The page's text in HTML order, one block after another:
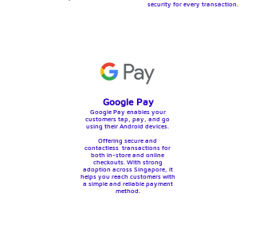
security for every transaction.
Google Pay
Google Pay enables your
customers tap, pay, and go
using their Android devices.
Offering secure and
contactless transactions for
both in-store and online
checkouts. With strong
adoption across Singapore, it
helps you reach customers with
a simple and reliable payment
method.